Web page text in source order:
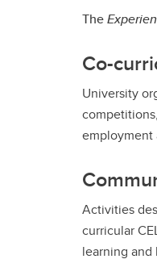
The
Co-
University
employment
Activities
curricular
learning and